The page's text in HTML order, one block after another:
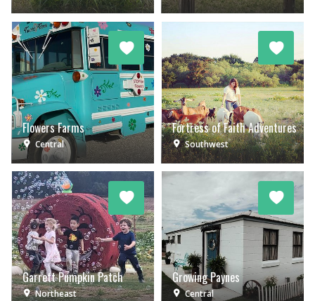
Flowers Farms
Central
Fortress of Faith Adventures
Southwest
Garrett Pumpkin Patch
Northeast
Growing Paynes
Central